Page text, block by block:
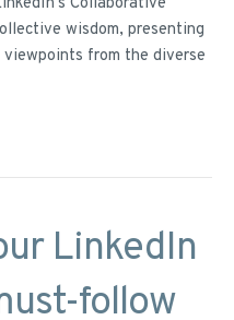
wisdom, presenting
from the diverse
LinkedIn
follow